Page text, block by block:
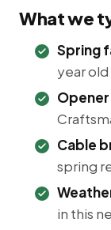
What we
Spring
year old
Cable
spring
in this